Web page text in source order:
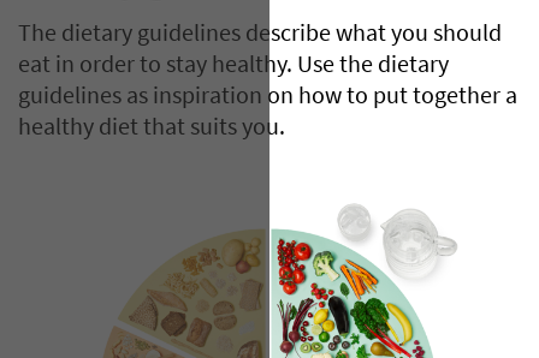
The dietary guidelines describe what you should
eat in order to stay healthy. Use the dietary
guidelines as inspiration on how to put together a
healthy diet that suits you.